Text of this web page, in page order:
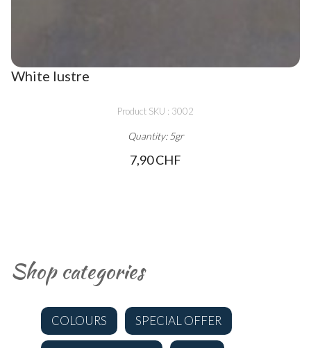
White lustre
Product SKU : 3002
Quantity: 5gr
7,90 CHF
Shop categories
COLOURS SPECIAL OFFER